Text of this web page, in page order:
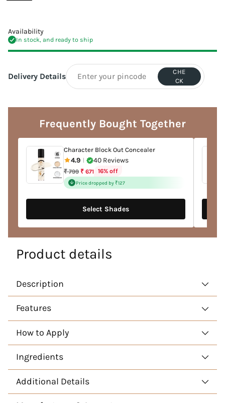
Availability
In stock, and ready to ship
Delivery Details
CHE
CK
product
Frequently Bought Together
Character Block Out Concealer
4.9 40 Reviews
Regular
price
₹ 799 ₹ 671 16% off
Price dropped by ₹127
Select Shades
Product details
Description
Features
How to Apply
Ingredients
Additional Details